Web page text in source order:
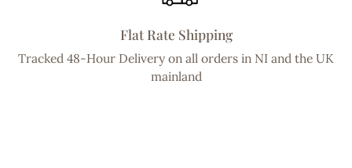
Flat Rate Shipping
Tracked 48-Hour Delivery on all orders in NI and the UK
mainland